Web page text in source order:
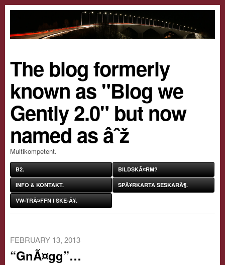
The blog formerly
known as "Blog we
Gently 2.0" but now
named as âˆž
Multikompetent.
B2. BILDSKÃ¤RM?
INFO & KONTAKT. SPÃ¥RKARTA SESKARÃ¶.
VW-TRÃ¤FFN I SKE-Ã¥.
FEBRUARY 13, 2013
“GnÃ¤gg”…